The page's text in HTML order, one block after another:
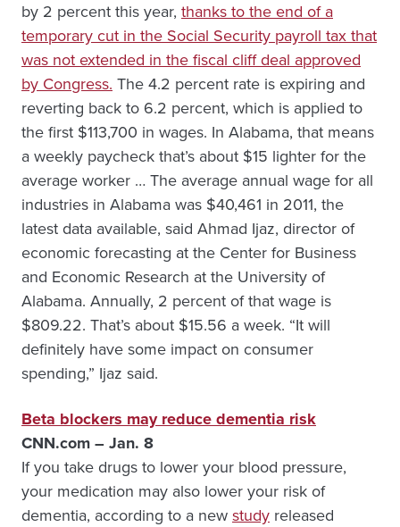
by 2 percent this year, thanks to the end of a
temporary cut in the Social Security payroll tax that
was not extended in the fiscal cliff deal approved
by Congress. The 4.2 percent rate is expiring and
reverting back to 6.2 percent, which is applied to
the first $113,700 in wages. In Alabama, that means
a weekly paycheck that’s about $15 lighter for the
average worker … The average annual wage for all
industries in Alabama was $40,461 in 2011, the
latest data available, said Ahmad Ijaz, director of
economic forecasting at the Center for Business
and Economic Research at the University of
Alabama. Annually, 2 percent of that wage is
$809.22. That’s about $15.56 a week. “It will
definitely have some impact on consumer
spending,” Ijaz said.
Beta blockers may reduce dementia risk
CNN.com – Jan. 8
If you take drugs to lower your blood pressure,
your medication may also lower your risk of
dementia, according to a newstudy released